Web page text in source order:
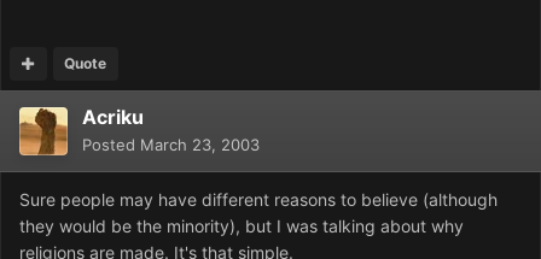
Quote
Acriku
Posted March 23, 2003
Sure people may have different reasons to believe (although
they would be the minority), but I was talking about why
religions are made. It's that simple.